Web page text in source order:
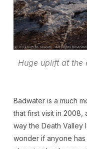
Huge uplift at
Badwater is a much
that first visit in 2008,
way the Death Valley
wonder if anyone